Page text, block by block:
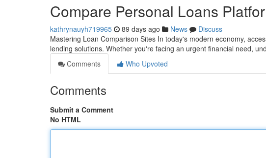
Compare Personal Loans
kathrynauyh719965 89 days ago News
Discuss
Mastering Loan Comparison Sites In today's modern economy,
lending solutions. Whether you're facing an urgent financial need,
Comments
Who Upvoted
Comments
Submit a Comment
No HTML